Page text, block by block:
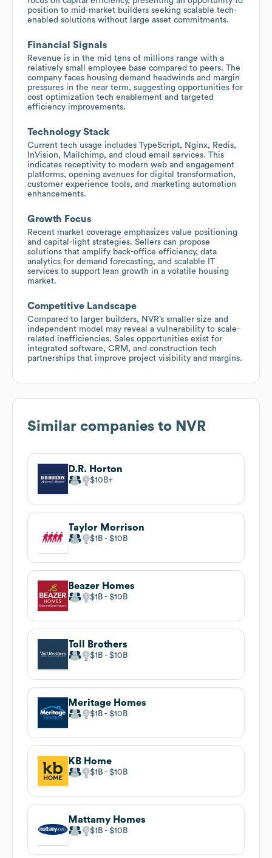
position to mid-market builders seeking scalable tech-
enabled solutions without large asset commitments.
Financial Signals
Revenue is in the mid tens of millions range with a
relatively small employee base compared to peers. The
company faces housing demand headwinds and margin
pressures in the near term, suggesting opportunities for
cost optimization tech enablement and targeted
efficiency improvements.
Technology Stack
Current tech usage includes TypeScript, Nginx, Redis,
InVision, Mailchimp, and cloud email services. This
indicates receptivity to modern web and engagement
platforms, opening avenues for digital transformation,
customer experience tools, and marketing automation
enhancements.
Growth Focus
Recent market coverage emphasizes value positioning
and capital-light strategies. Sellers can propose
solutions that amplify back-office efficiency, data
analytics for demand forecasting, and scalable IT
services to support lean growth in a volatile housing
market.
Competitive Landscape
Compared to larger builders, NVR’s smaller size and
independent model may reveal a vulnerability to scale-
related inefficiencies. Sales opportunities exist for
integrated software, CRM, and construction tech
partnerships that improve project visibility and margins.
Similar companies to NVR
D.R. Horton
$10B
Taylor Morrison
$1B $10B
Beazer Homes
$1B $10B
Toll Brothers
$1B $10B
Meritage Homes
$1B $10B
KB Home
$1B $10B
Mattamy Homes
$1B $10B